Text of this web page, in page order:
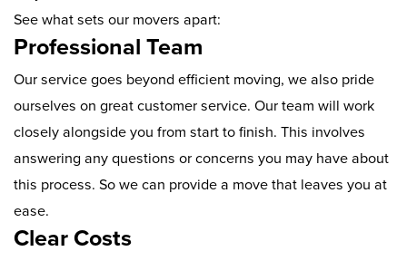
See what sets our movers apart:
Professional Team
Our service goes beyond efficient moving, we also pride
ourselves on great customer service. Our team will work
closely alongside you from start to finish. This involves
answering any questions or concerns you may have about
this process. So we can provide a move that leaves you at
ease.
Clear Costs